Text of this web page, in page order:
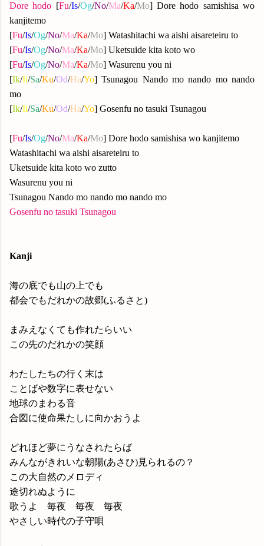
Dore hodo [Fu/Is/Og/No/Ma/Ka/Mo] Dore hodo samishisa wo
kanjitemo
[Fu/Is/Og/No/Ma/Ka/Mo] Watashitachi wa aishi aisareteiru to
[Fu/Is/Og/No/Ma/Ka/Mo] Uketsuide kita koto wo
[Fu/Is/Og/No/Ma/Ka/Mo] Wasurenu you ni
[Ik/Ii/Sa/Ku/Od/Ha/Yo] Tsunagou Nando mo nando mo nando
mo
[Ik/Ii/Sa/Ku/Od/Ha/Yo] Gosenfu no tasuki Tsunagou
[Fu/Is/Og/No/Ma/Ka/Mo] Dore hodo samishisa wo kanjitemo
Watashitachi wa aishi aisareteiru to
Uketsuide kita koto wo zutto
Wasurenu you ni
Tsunagou Nando mo nando mo nando mo
Gosenfu no tasuki Tsunagou
Kanji
海の底でも山の上でも
都会でもだれかの故郷(ふるさと)
まみえなくても作れたらいい
この先のだれかの笑顔
わたしたちの行く末は
ことばや数字に表せない
地球のまわる音
合図に使命果たしに向かおうよ
どれほど夢にうなされたらば
みんながきれいな朝陽(あさひ)見られるの？
この大自然のメロディ
途切れぬように
歌うよ 毎夜 毎夜 毎夜
やさしい時代の子守唄